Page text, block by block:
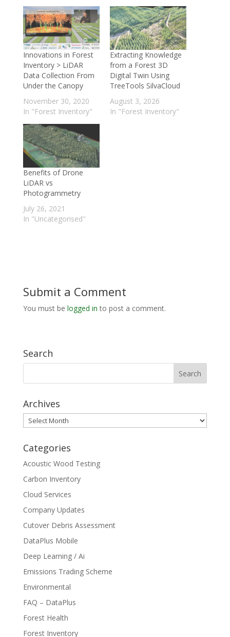
Innovations in Forest
Inventory > LiDAR
Data Collection From
Under the Canopy
November 30, 2020
In "Forest Inventory"
Extracting Knowledge
from a Forest 3D
Digital Twin Using
TreeTools SilvaCloud
August 3, 2026
In "Forest Inventory"
Benefits of Drone
LiDAR vs
Photogrammetry
July 26, 2021
In "Uncategorised"
Submit a Comment
You must be logged in to post a comment.
Search
Archives
Archives
Categories
Acoustic Wood Testing
Carbon Inventory
Cloud Services
Company Updates
Cutover Debris Assessment
DataPlus Mobile
Deep Learning / Ai
Emissions Trading Scheme
Environmental
FAQ – DataPlus
Forest Health
Forest Inventory